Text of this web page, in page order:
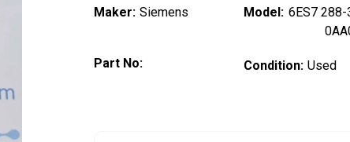
Maker: Siemens Model: 6ES7
Part No: Condition: Used